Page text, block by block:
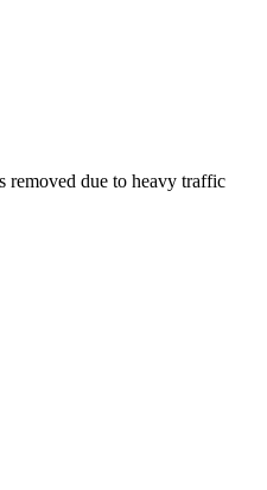
removed due to heavy traffic